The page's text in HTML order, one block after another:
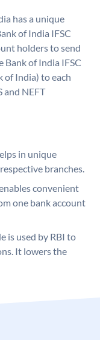
has a unique
of India IFSC
holders to send
Bank of India IFSC
of India) to each
and NEFT
in unique
branches.
convenient
one bank account
is used by RBI to
It lowers the